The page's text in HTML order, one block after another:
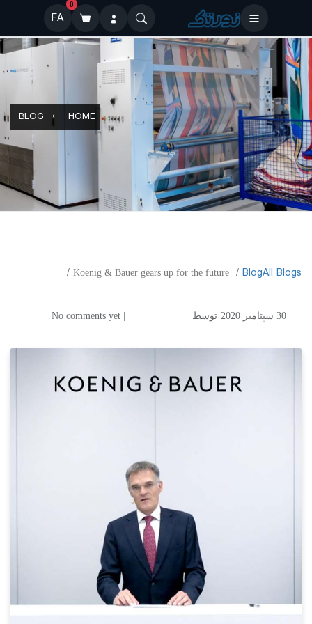
0
FA
HOME
BLOG
All Blogs
​Blog
Koenig & Bauer gears up for the future
Koenig & Bauer gears up for
30 سپتامبر 2020 توسط